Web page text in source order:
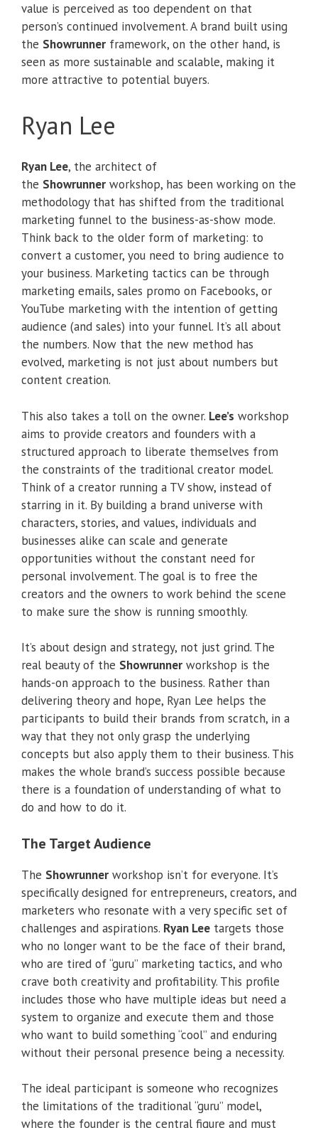
value is perceived as too dependent on that
person’s continued involvement. A brand built using
the Showrunner framework, on the other hand, is
seen as more sustainable and scalable, making it
more attractive to potential buyers.
Ryan Lee
Ryan Lee, the architect of
the Showrunner workshop, has been working on the
methodology that has shifted from the traditional
marketing funnel to the business-as-show mode.
Think back to the older form of marketing: to
convert a customer, you need to bring audience to
your business. Marketing tactics can be through
marketing emails, sales promo on Facebooks, or
YouTube marketing with the intention of getting
audience (and sales) into your funnel. It’s all about
the numbers. Now that the new method has
evolved, marketing is not just about numbers but
content creation.
This also takes a toll on the owner. Lee’s workshop
aims to provide creators and founders with a
structured approach to liberate themselves from
the constraints of the traditional creator model.
Think of a creator running a TV show, instead of
starring in it. By building a brand universe with
characters, stories, and values, individuals and
businesses alike can scale and generate
opportunities without the constant need for
personal involvement. The goal is to free the
creators and the owners to work behind the scene
to make sure the show is running smoothly.
It’s about design and strategy, not just grind. The
real beauty of the Showrunner workshop is the
hands-on approach to the business. Rather than
delivering theory and hope, Ryan Lee helps the
participants to build their brands from scratch, in a
way that they not only grasp the underlying
concepts but also apply them to their business. This
makes the whole brand’s success possible because
there is a foundation of understanding of what to
do and how to do it.
The Target Audience
The Showrunner workshop isn’t for everyone. It’s
specifically designed for entrepreneurs, creators, and
marketers who resonate with a very specific set of
challenges and aspirations. Ryan Lee targets those
who no longer want to be the face of their brand,
who are tired of “guru” marketing tactics, and who
crave both creativity and profitability. This profile
includes those who have multiple ideas but need a
system to organize and execute them and those
who want to build something “cool” and enduring
without their personal presence being a necessity.
The ideal participant is someone who recognizes
the limitations of the traditional “guru” model,
where the founder is the central figure and must